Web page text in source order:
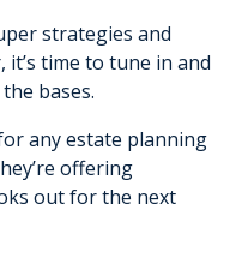
strategies and
it’s time to tune in and
bases.
any estate planning
offering
out for the next